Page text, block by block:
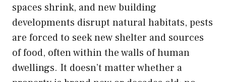
spaces shrink, and new building
developments disrupt natural habitats, pests
are forced to seek new shelter and sources
of food, often within the walls of human
dwellings. It doesn’t matter whether a